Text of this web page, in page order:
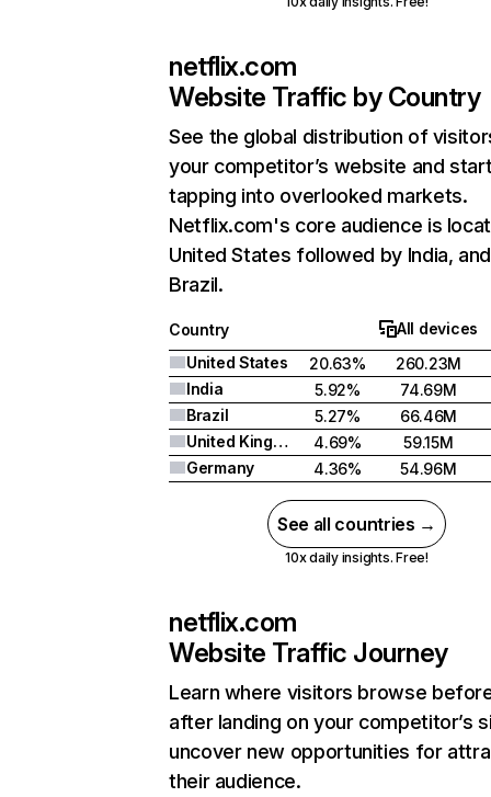
netflix.com
Website Traffic by Country
See the global distribution of
your competitor’s website and
tapping into overlooked markets.
Netflix.com's core audience is
United States followed by India, and
Brazil.
Country
All devices
United States
20.63%
260.23M
India
5.92%
74.69M
Brazil
5.27%
66.46M
United Kingdom
4.69%
59.15M
Germany
4.36% 54.96M
See all countries →
10x daily insights. Free!
netflix.com
Website Traffic Journey
Learn where visitors browse
after landing on your competitor’s
uncover new opportunities for
their audience.